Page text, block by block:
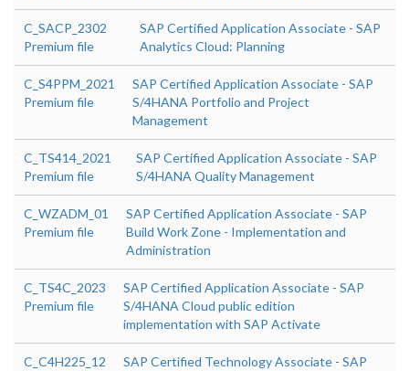
C_SACP_2302
Premium file
SAP Certified Application Associate - SAP
Analytics Cloud: Planning
C_S4PPM_2021
Premium file
SAP Certified Application Associate - SAP
S/4HANA Portfolio and Project
Management
C_TS414_2021
Premium file
SAP Certified Application Associate - SAP
S/4HANA Quality Management
C_WZADM_01
Premium file
SAP Certified Application Associate - SAP
Build Work Zone - Implementation and
Administration
C_TS4C_2023
Premium file
SAP Certified Application Associate - SAP
S/4HANA Cloud public edition
implementation with SAP Activate
C_C4H225_12
SAP Certified Technology Associate - SAP